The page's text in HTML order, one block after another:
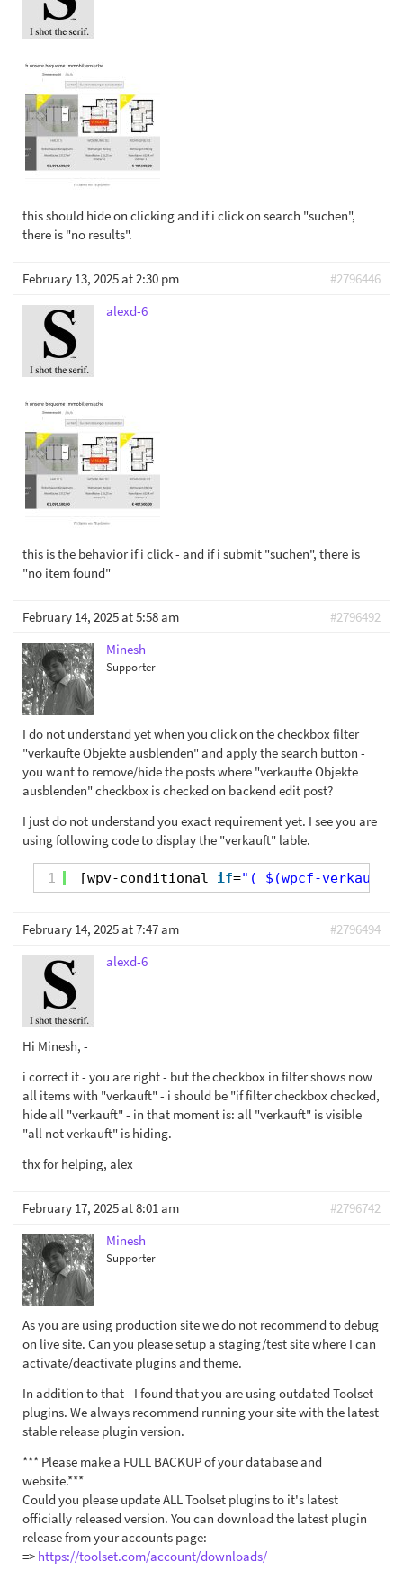
this should hide on clicking and if i click on search "suchen",
there is "no results".
February 13, 2025 at 2:30 pm
#2796446
alexd-6
this is the behavior if i click - and if i submit "suchen", there is
"no item found"
February 14, 2025 at 5:58 am
#2796492
Minesh
Supporter
I do not understand yet when you click on the checkbox filter
"verkaufte Objekte ausblenden" and apply the search button -
you want to remove/hide the posts where "verkaufte Objekte
ausblenden" checkbox is checked on backend edit post?
I just do not understand you exact requirement yet. I see you are
using following code to display the "verkauft" lable.
1 [wpv-conditional if="( $(wpcf-
February 14, 2025 at 7:47 am
#2796494
alexd-6
Hi Minesh, -
i correct it - you are right - but the checkbox in filter shows now
all items with "verkauft" - i should be "if filter checkbox checked,
hide all "verkauft" - in that moment is: all "verkauft" is visible
"all not verkauft" is hiding.
thx for helping, alex
February 17, 2025 at 8:01 am
#2796742
Minesh
Supporter
As you are using production site we do not recommend to debug
on live site. Can you please setup a staging/test site where I can
activate/deactivate plugins and theme.
In addition to that - I found that you are using outdated Toolset
plugins. We always recommend running your site with the latest
stable release plugin version.
*** Please make a FULL BACKUP of your database and
website.***
Could you please update ALL Toolset plugins to it's latest
officially released version. You can download the latest plugin
release from your accounts page:
=> https://toolset.com/account/downloads/